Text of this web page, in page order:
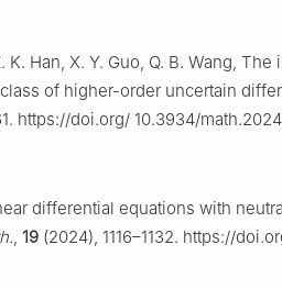
K. Han, X. Y. Guo, Q. B. Wang,
of higher-order uncertain
https://doi.org/ 10.3934/
differential equations with
19 (2024), 1116–1132. https://